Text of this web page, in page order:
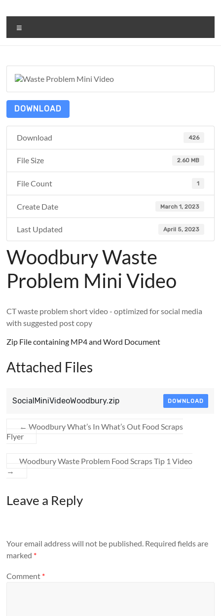
to
content
ReduceTheTrashCT
A
with
positive
environmental
DOWNLOAD
Download 426
File Size 2.60 MB
File Count 1
Create Date March 1, 2023
Last Updated April 5, 2023
Woodbury Waste
Problem Mini Video
CT waste problem short video - optimized for social media
with suggested post copy
Zip File containing MP4 and Word Document
Attached Files
SocialMiniVideoWoodbury.zip DOWNLOAD
← Woodbury What’s In What’s Out Food Scraps
Flyer
Woodbury Waste Problem Food Scraps Tip 1 Video
→
Leave a Reply
Your email address will not be published. Required fields are
marked *
Comment *